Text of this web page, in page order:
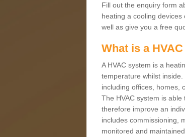
Fill out the enquiry form
heating a cooling
well as give you a free
What is a
A HVAC system is a
temperature whilst
including offices, homes,
The HVAC system is
therefore improve an
includes commissioning,
monitored and